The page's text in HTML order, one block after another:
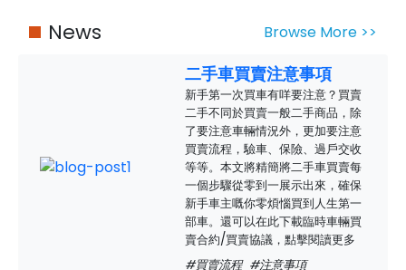
News Browse More >>
二手車買賣注意事項
新手第一次買車有咩要注意？買賣
二手不同於買賣一般二手商品，除
了要注意車輛情況外，更加要注意
買賣流程，驗車、保險、過戶交收
等等。本文將精簡將二手車買賣每
一個步驟從零到一展示出來，確保
新手車主嘅你零煩惱買到人生第一
部車。還可以在此下載臨時車輛買
賣合約/買賣協議，點擊閱讀更多
#買賣流程 #注意事項